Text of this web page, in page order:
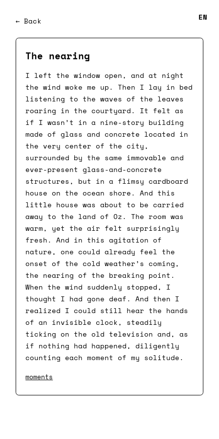
EN
← Back
The nearing
I left the window open, and at night
the wind woke me up. Then I lay in bed
listening to the waves of the leaves
roaring in the courtyard. It felt as
if I wasn’t in a nine-story building
made of glass and concrete located in
the very center of the city,
surrounded by the same immovable and
ever-present glass-and-concrete
structures, but in a flimsy cardboard
house on the ocean shore. And this
little house was about to be carried
away to the land of Oz. The room was
warm, yet the air felt surprisingly
fresh. And in this agitation of
nature, one could already feel the
onset of the cold weather’s coming,
the nearing of the breaking point.
When the wind suddenly stopped, I
thought I had gone deaf. And then I
realized I could still hear the hands
of an invisible clock, steadily
ticking on the old television and, as
if nothing had happened, diligently
counting each moment of my solitude.
moments